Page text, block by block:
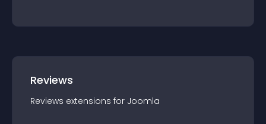
Reviews
Reviews extensions for Joomla